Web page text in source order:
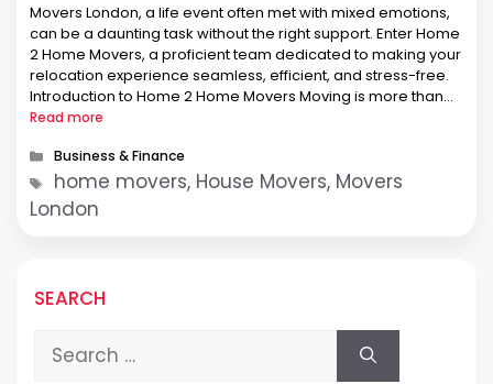
Movers London, a life event often met with mixed emotions,
can be a daunting task without the right support. Enter Home
2 Home Movers, a proficient team dedicated to making your
relocation experience seamless, efficient, and stress-free.
Introduction to Home 2 Home Movers Moving is more than
transporting belongings; it’s about entrusting a part of …
Read more
Categories
Business & Finance
Tags
home movers, House Movers, Movers
London
SEARCH
Search
for: